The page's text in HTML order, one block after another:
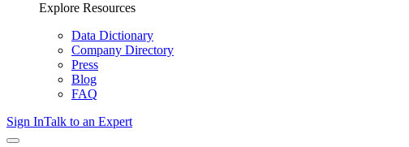
Explore Resources
Data Dictionary
Company Directory
Press
Blog
FAQ
Sign InTalk to an Expert